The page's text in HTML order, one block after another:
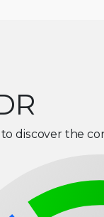
discover the